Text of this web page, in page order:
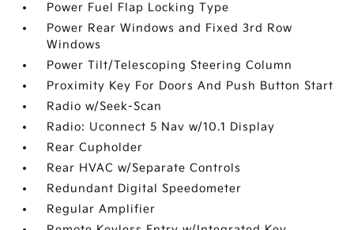
Power Fuel Flap Locking Type
Power Rear Windows and Fixed 3rd Row
Windows
Power Tilt/Telescoping Steering Column
Proximity Key For Doors And Push Button Start
Radio w/Seek-Scan
Radio: Uconnect 5 Nav w/10.1 Display
Rear Cupholder
Rear HVAC w/Separate Controls
Redundant Digital Speedometer
Regular Amplifier